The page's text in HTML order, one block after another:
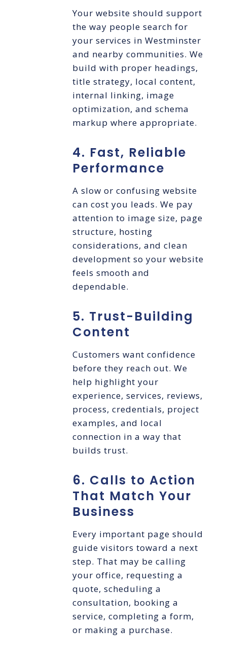
Your website should support
the way people search for
your services in Westminster
and nearby communities. We
build with proper headings,
title strategy, local content,
internal linking, image
optimization, and schema
markup where appropriate.
4. Fast, Reliable
Performance
A slow or confusing website
can cost you leads. We pay
attention to image size, page
structure, hosting
considerations, and clean
development so your website
feels smooth and
dependable.
5. Trust-Building
Content
Customers want confidence
before they reach out. We
help highlight your
experience, services, reviews,
process, credentials, project
examples, and local
connection in a way that
builds trust.
6. Calls to Action
That Match Your
Business
Every important page should
guide visitors toward a next
step. That may be calling
your office, requesting a
quote, scheduling a
consultation, booking a
service, completing a form,
or making a purchase.